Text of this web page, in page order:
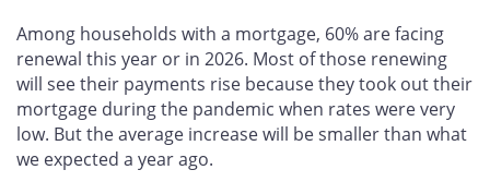
Among households with a mortgage, 60% are facing
renewal this year or in 2026. Most of those renewing
will see their payments rise because they took out their
mortgage during the pandemic when rates were very
low. But the average increase will be smaller than what
we expected a year ago.